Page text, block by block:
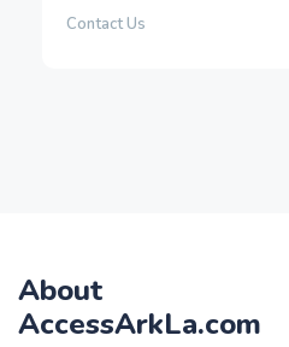
Contact Us
About
AccessArkLa.com